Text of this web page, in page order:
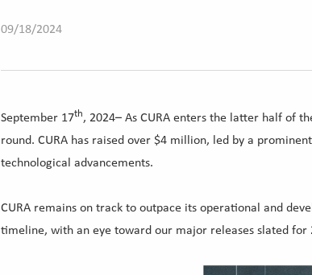
09/18/2024
September 17th, 2024– As CURA enters the latter half of
round. CURA has raised over $4 million, led by a
technological advancements.
CURA remains on track to outpace its operational and
timeline, with an eye toward our major releases slated for